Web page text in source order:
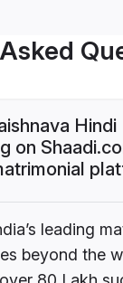
Hindi
on
leading
beyond the